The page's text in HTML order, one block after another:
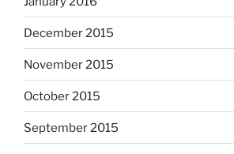
December 2015
November 2015
October 2015
September 2015